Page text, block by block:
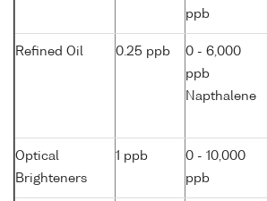
ppb
Refined Oil 0.25 ppb
0 - 6,000
ppb
Napthalene
Optical
Brighteners
1 ppb
0 - 10,000
ppb